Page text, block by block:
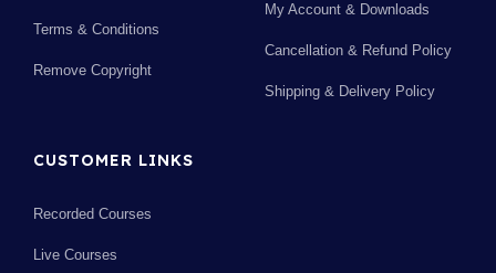
Terms & Conditions
Remove Copyright
My Account & Downloads
Cancellation & Refund Policy
Shipping & Delivery Policy
CUSTOMER LINKS
Recorded Courses
Live Courses